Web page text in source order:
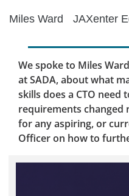
Miles Ward JAXenter
We spoke to Miles
at SADA, about what
skills does a CTO need
requirements changed
for any aspiring, or
Officer on how to